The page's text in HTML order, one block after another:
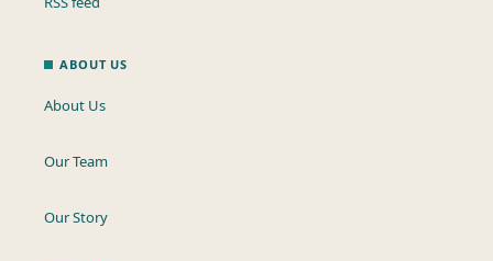
ABOUT US
About Us
Our Team
Our Story